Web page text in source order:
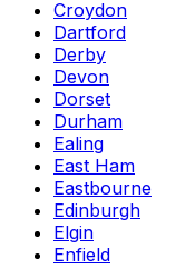
Croydon
Dartford
Derby
Devon
Dorset
Durham
Ealing
East Ham
Eastbourne
Edinburgh
Elgin
Enfield